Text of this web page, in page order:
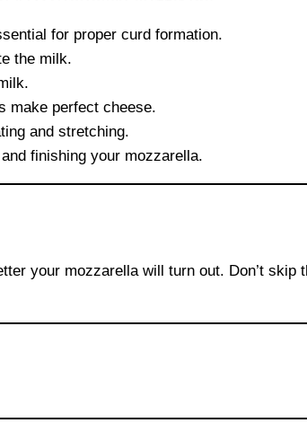
for proper curd formation.
the milk.
make perfect cheese.
and stretching.
finishing your mozzarella.
your mozzarella will turn out. Don’t